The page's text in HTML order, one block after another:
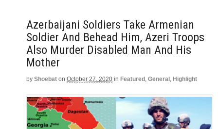
Azerbaijani Soldiers Take Armenian
Soldier And Behead Him, Azeri Troops
Also Murder Disabled Man And His
Mother
by Shoebat on October 27, 2020 in Featured , General , Highlight